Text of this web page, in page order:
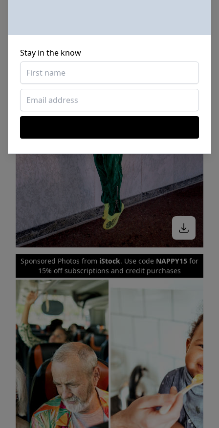
Stay in the know
Sponsored Photos from iStock. Use code NAPPY15 for
15% off subscriptions and credit purchases